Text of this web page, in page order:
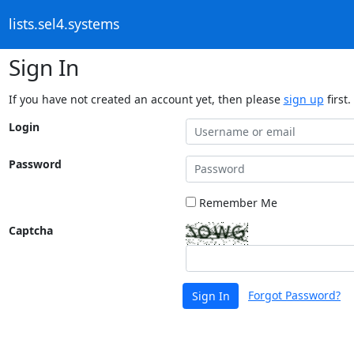
lists.sel4.systems
Sign In
If you have not created an account yet, then please sign up first.
Login
Password
Remember Me
Captcha
Sign In Forgot Password?